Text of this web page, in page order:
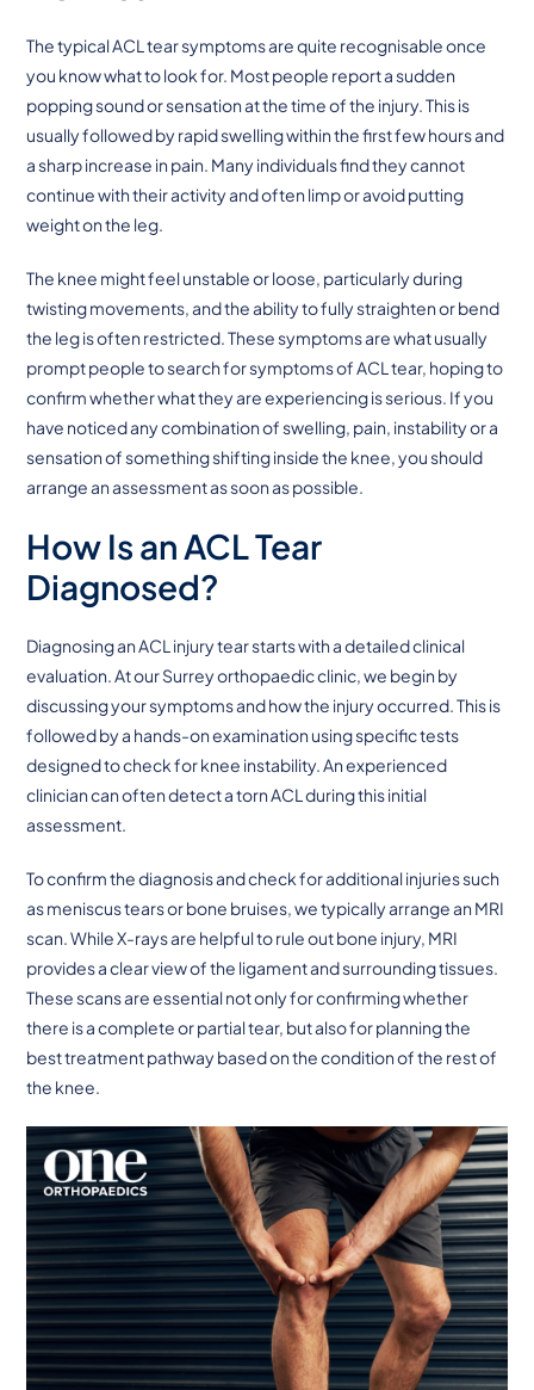
The typical ACL tear symptoms are quite recognisable once
you know what to look for. Most people report a sudden
popping sound or sensation at the time of the injury. This is
usually followed by rapid swelling within the first few hours and
a sharp increase in pain. Many individuals find they cannot
continue with their activity and often limp or avoid putting
weight on the leg.
The knee might feel unstable or loose, particularly during
twisting movements, and the ability to fully straighten or bend
the leg is often restricted. These symptoms are what usually
prompt people to search for symptoms of ACL tear, hoping to
confirm whether what they are experiencing is serious. If you
have noticed any combination of swelling, pain, instability or a
sensation of something shifting inside the knee, you should
arrange an assessment as soon as possible.
How Is an ACL Tear
Diagnosed?
Diagnosing an ACL injury tear starts with a detailed clinical
evaluation. At our Surrey orthopaedic clinic, we begin by
discussing your symptoms and how the injury occurred. This is
followed by a hands-on examination using specific tests
designed to check for knee instability. An experienced
clinician can often detect a torn ACL during this initial
assessment.
To confirm the diagnosis and check for additional injuries such
as meniscus tears or bone bruises, we typically arrange an MRI
scan. While X-rays are helpful to rule out bone injury, MRI
provides a clear view of the ligament and surrounding tissues.
These scans are essential not only for confirming whether
there is a complete or partial tear, but also for planning the
best treatment pathway based on the condition of the rest of
the knee.